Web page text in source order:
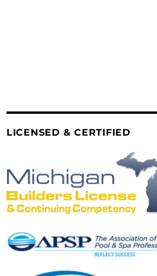
LICENSED & CERTIFIED